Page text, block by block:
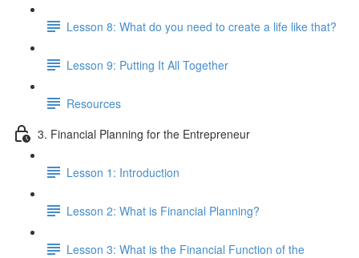
Lesson 8: What do you need to create a life like that?
Lesson 9: Putting It All Together
Resources
3. Financial Planning for the Entrepreneur
Lesson 1: Introduction
Lesson 2: What is Financial Planning?
Lesson 3: What is the Financial Function of the